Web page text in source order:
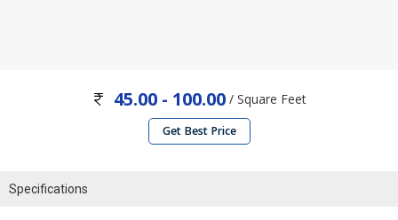
45.00 - 100.00/ Square Feet
Get Best Price
Specifications